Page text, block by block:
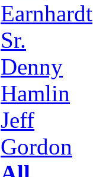
Earnhardt
Sr.
Denny
Hamlin
Jeff
Gordon